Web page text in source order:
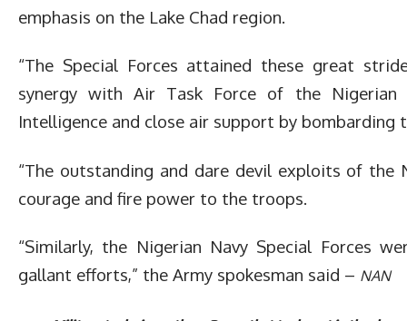
emphasis on the Lake Chad region.
“The Special Forces attained these great
synergy with Air Task Force of the Nigerian
Intelligence and close air support by bombarding
“The outstanding and dare devil exploits of the
courage and fire power to the troops.
“Similarly, the Nigerian Navy Special Forces
gallant efforts,” the Army spokesman said – NAN